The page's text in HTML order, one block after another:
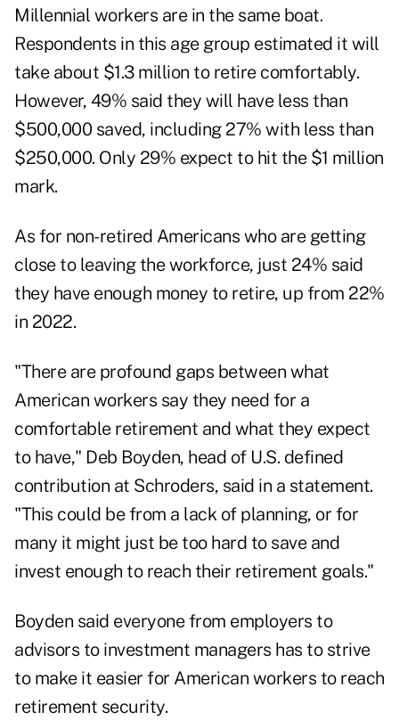
Millennial workers are in the same boat.
Respondents in this age group estimated it will
take about $1.3 million to retire comfortably.
However, 49% said they will have less than
$500,000 saved, including 27% with less than
$250,000. Only 29% expect to hit the $1 million
mark.
As for non-retired Americans who are getting
close to leaving the workforce, just 24% said
they have enough money to retire, up from 22%
in 2022.
"There are profound gaps between what
American workers say they need for a
comfortable retirement and what they expect
to have," Deb Boyden, head of U.S. defined
contribution at Schroders, said in a statement.
"This could be from a lack of planning, or for
many it might just be too hard to save and
invest enough to reach their retirement goals."
Boyden said everyone from employers to
advisors to investment managers has to strive
to make it easier for American workers to reach
retirement security.